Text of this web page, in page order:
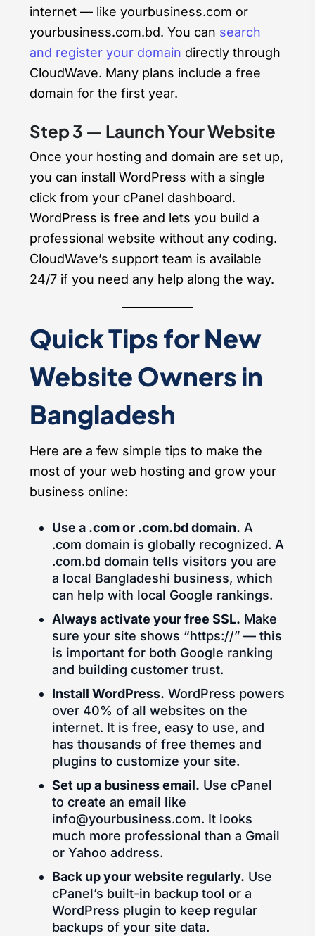
internet — like yourbusiness.com or
yourbusiness.com.bd. You can search
and register your domain directly through
CloudWave. Many plans include a free
domain for the first year.
Step 3 — Launch Your Website
Once your hosting and domain are set up,
you can install WordPress with a single
click from your cPanel dashboard.
WordPress is free and lets you build a
professional website without any coding.
CloudWave’s support team is available
24/7 if you need any help along the way.
Quick Tips for New
Website Owners in
Bangladesh
Here are a few simple tips to make the
most of your web hosting and grow your
business online:
Use a .com or .com.bd domain. A
.com domain is globally recognized. A
.com.bd domain tells visitors you are
a local Bangladeshi business, which
can help with local Google rankings.
Always activate your free SSL. Make
sure your site shows “https://” — this
is important for both Google ranking
and building customer trust.
Install WordPress. WordPress powers
over 40% of all websites on the
internet. It is free, easy to use, and
has thousands of free themes and
plugins to customize your site.
Set up a business email. Use cPanel
to create an email like
info@yourbusiness.com. It looks
much more professional than a Gmail
or Yahoo address.
Back up your website regularly. Use
cPanel’s built-in backup tool or a
WordPress plugin to keep regular
backups of your site data.